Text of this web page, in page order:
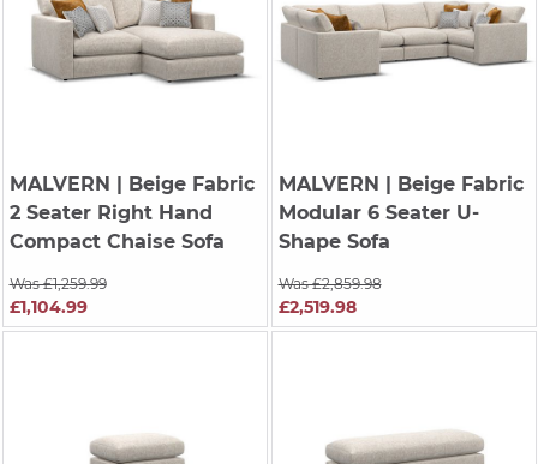
MALVERN | Beige Fabric
2 Seater Right Hand
Compact Chaise Sofa
Was £1,259.99
£1,104.99
MALVERN | Beige Fabric
Modular 6 Seater U-
Shape Sofa
Was £2,859.98
£2,519.98